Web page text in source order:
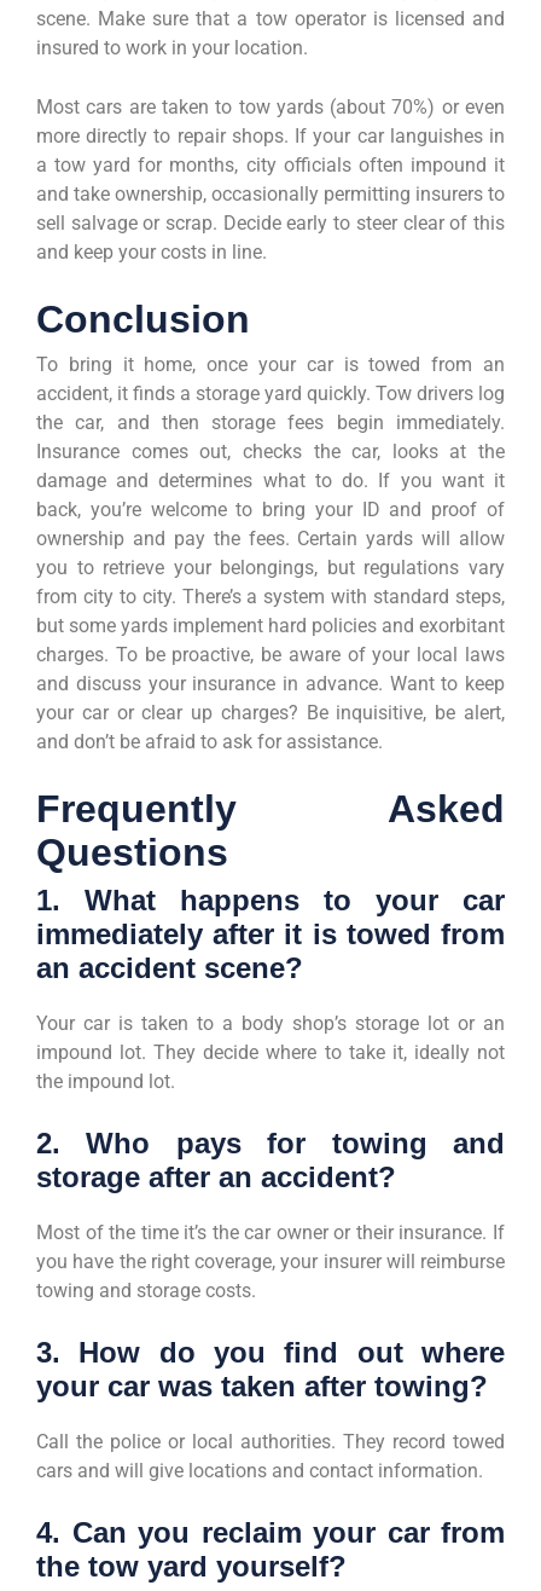
scene. Make sure that a tow operator is licensed and
insured to work in your location.
Most cars are taken to tow yards (about 70%) or even
more directly to repair shops. If your car languishes in
a tow yard for months, city officials often impound it
and take ownership, occasionally permitting insurers to
sell salvage or scrap. Decide early to steer clear of this
and keep your costs in line.
Conclusion
To bring it home, once your car is towed from an
accident, it finds a storage yard quickly. Tow drivers log
the car, and then storage fees begin immediately.
Insurance comes out, checks the car, looks at the
damage and determines what to do. If you want it
back, you’re welcome to bring your ID and proof of
ownership and pay the fees. Certain yards will allow
you to retrieve your belongings, but regulations vary
from city to city. There’s a system with standard steps,
but some yards implement hard policies and exorbitant
charges. To be proactive, be aware of your local laws
and discuss your insurance in advance. Want to keep
your car or clear up charges? Be inquisitive, be alert,
and don’t be afraid to ask for assistance.
Frequently Asked
Questions
1. What happens to your car
immediately after it is towed from
an accident scene?
Your car is taken to a body shop’s storage lot or an
impound lot. They decide where to take it, ideally not
the impound lot.
2. Who pays for towing and
storage after an accident?
Most of the time it’s the car owner or their insurance. If
you have the right coverage, your insurer will reimburse
towing and storage costs.
3. How do you find out where
your car was taken after towing?
Call the police or local authorities. They record towed
cars and will give locations and contact information.
4. Can you reclaim your car from
the tow yard yourself?